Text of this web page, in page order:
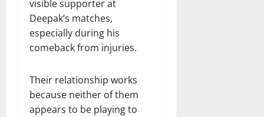
visible supporter at
Deepak’s matches,
especially during his
comeback from injuries.
Their relationship works
because neither of them
appears to be playing to